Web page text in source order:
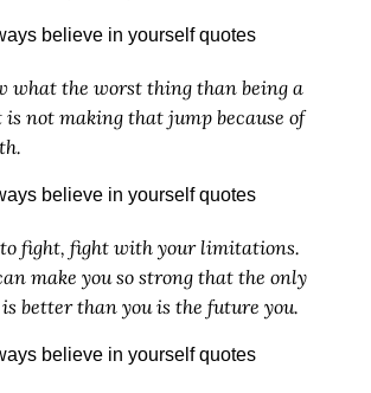
what the worst thing than being a
not making that jump because of
fight, fight with your limitations.
make you so strong that the only
better than you is the future you.